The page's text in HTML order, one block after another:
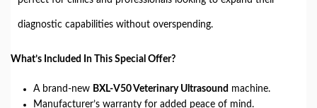
diagnostic capabilities without overspending.
What’s Included In This Special Offer?
A brand-new BXL-V50 Veterinary Ultrasound machine.
Manufacturer’s warranty for added peace of mind.